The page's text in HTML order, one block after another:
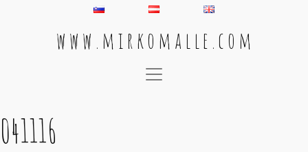
w w w . m i r k o m a l l e . c o m
Main Navigation
041116